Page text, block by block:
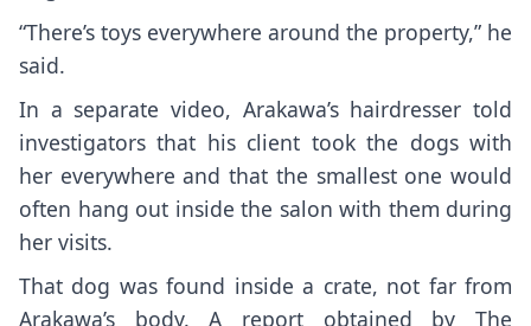
“There’s toys everywhere around the property,” he
said.
In a separate video, Arakawa’s hairdresser told
investigators that his client took the dogs with
her everywhere and that the smallest one would
often hang out inside the salon with them during
her visits.
That dog was found inside a crate, not far from
Arakawa’s body. A report obtained by The